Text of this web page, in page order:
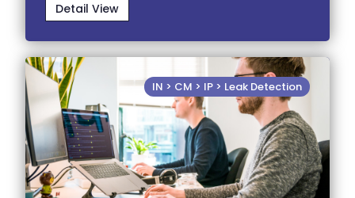
Detail View
IN > CM > IP > Leak Detection